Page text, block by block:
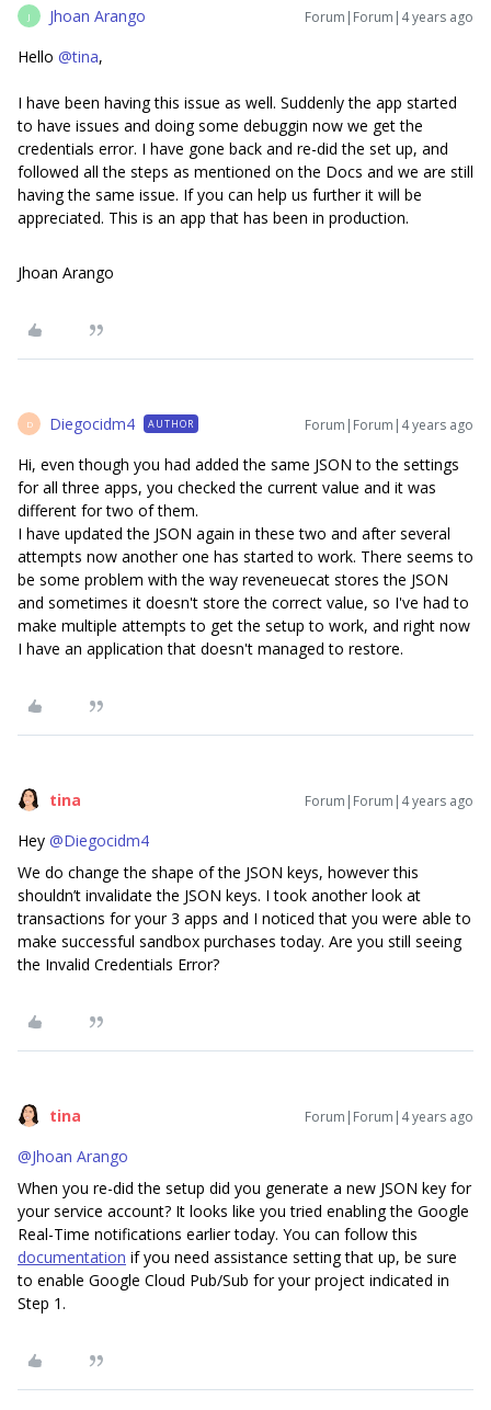
J Jhoan Arango Forum|Forum|4 years ago
Hello @tina,
I have been having this issue as well. Suddenly the app started
to have issues and doing some debuggin now we get the
credentials error. I have gone back and re-did the set up, and
followed all the steps as mentioned on the Docs and we are still
having the same issue. If you can help us further it will be
appreciated. This is an app that has been in production.
Jhoan Arango
D Diegocidm4 AUTHOR Forum|Forum|4 years ago
Hi, even though you had added the same JSON to the settings
for all three apps, you checked the current value and it was
different for two of them.
I have updated the JSON again in these two and after several
attempts now another one has started to work. There seems to
be some problem with the way reveneuecat stores the JSON
and sometimes it doesn't store the correct value, so I've had to
make multiple attempts to get the setup to work, and right now
I have an application that doesn't managed to restore.
tina Forum|Forum|4 years ago
Hey @Diegocidm4
We do change the shape of the JSON keys, however this
shouldn’t invalidate the JSON keys. I took another look at
transactions for your 3 apps and I noticed that you were able to
make successful sandbox purchases today. Are you still seeing
the Invalid Credentials Error?
tina Forum|Forum|4 years ago
@Jhoan Arango
When you re-did the setup did you generate a new JSON key for
your service account? It looks like you tried enabling the Google
Real-Time notifications earlier today. You can follow this
documentation if you need assistance setting that up, be sure
to enable Google Cloud Pub/Sub for your project indicated in
Step 1.